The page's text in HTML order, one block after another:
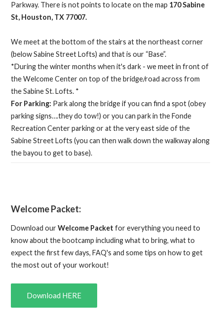
Parkway. There is not points to locate on the map 170 Sabine
St, Houston, TX 77007.
We meet at the bottom of the stairs at the northeast corner
(below Sabine Street Lofts) and that is our “Base”.
*During the winter months when it's dark - we meet in front of
the Welcome Center on top of the bridge/road across from
the Sabine St. Lofts. *
For Parking: Park along the bridge if you can find a spot (obey
parking signs….they do tow!) or you can park in the Fonde
Recreation Center parking or at the very east side of the
Sabine Street Lofts (you can then walk down the walkway along
the bayou to get to base).
Welcome Packet:
Download ourWelcome Packet for everything you need to
know about the bootcamp including what to bring, what to
expect the first few days, FAQ's and some tips on how to get
the most out of your workout!
Download HERE